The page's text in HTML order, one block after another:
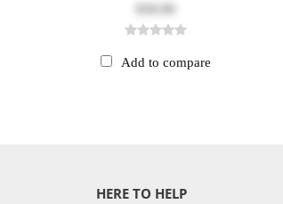
Add to compare
HERE TO HELP